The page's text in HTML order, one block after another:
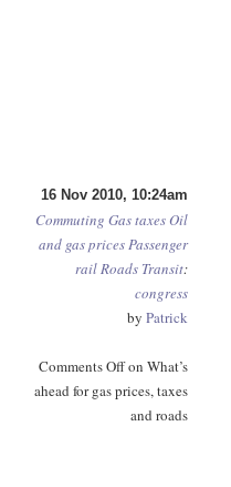
16 Nov 2010, 10:24am
Commuting Gas taxesOil
and gas pricesPassenger
railRoads Transit:
congress
by Patrick
Comments Offon What’s
ahead for gas prices, taxes
and roads